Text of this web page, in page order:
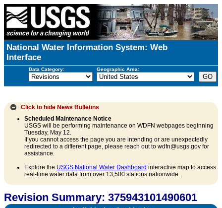
National Water Information System: Web
Interface
Data Category: Geographic Area:
Click to hide News Bulletins
Scheduled Maintenance Notice
USGS will be performing maintenance on WDFN webpages beginning
Tuesday, May 12.
If you cannot access the page you are intending or are unexpectedly
redirected to a different page, please reach out to wdfn@usgs.gov for
assistance.
Explore the USGS National Water Dashboard interactive map to access
real-time water data from over 13,500 stations nationwide.
Revision Summary: 375943101490601